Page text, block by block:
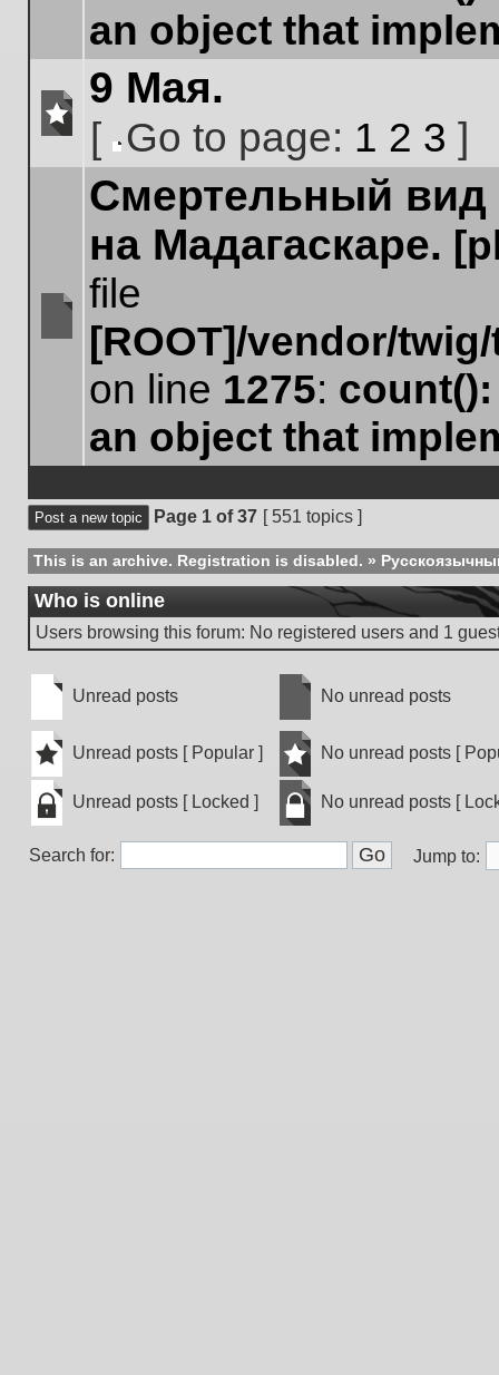
an object that
unread
9 Мая.
[
page
Go to page: 1 2 3 ]
unread
Cмертельный вид
на Мадагаскаре.
file
[ROOT]/vendor/
on line 1275:
an object that
Post a new topic Page 1 of37 [ 551 topics ]
This is an archive. Registration is disabled. »
Who is online
Users browsing this forum: No registered users and 1
Unread
posts
Unread posts
No
unread
posts
No unread posts
Unread
posts
[
Popular
]
Unread posts [ Popular ]
No
unread
posts
[
Popular
No unread posts [
posts
Unread posts [ Locked ]
posts
No unread posts [
Search for: Jump to: